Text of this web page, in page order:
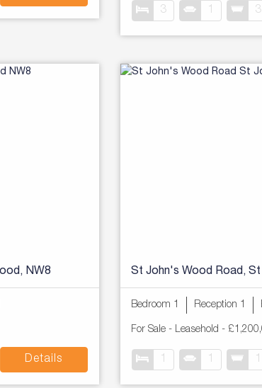
3 1 3
NW8
Details
St John's Wood Road,
Bedroom 1 Reception 1
For Sale- Leasehold -
1 1 1